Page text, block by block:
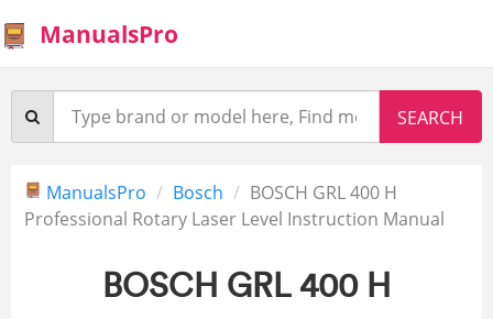
ManualsPro
ManualsPro Bosch
BOSCH GRL 400 H
Professional Rotary Laser Level Instruction Manual
BOSCH GRL 400 H